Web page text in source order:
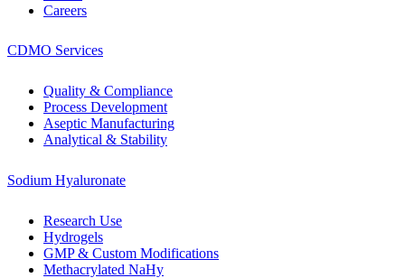
Careers
CDMO Services
Quality & Compliance
Process Development
Aseptic Manufacturing
Analytical & Stability
Sodium Hyaluronate
Research Use
Hydrogels
GMP & Custom Modifications
Methacrylated NaHy